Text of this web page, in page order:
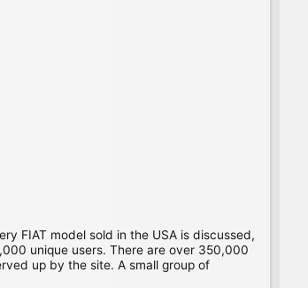
FIAT model sold in the USA is discussed,
unique users. There are over 350,000
up by the site. A small group of